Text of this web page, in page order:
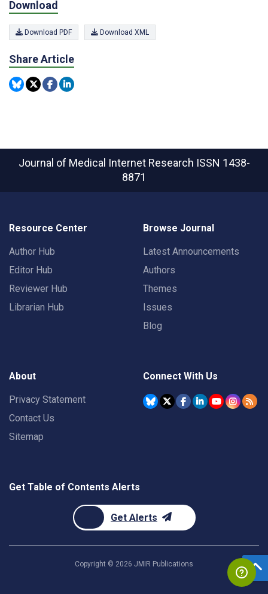
Download
Download PDF Download XML
Share Article
Journal of Medical Internet Research ISSN 1438-
8871
Resource Center
Author Hub
Editor Hub
Reviewer Hub
Librarian Hub
Browse Journal
Latest Announcements
Authors
Themes
Issues
Blog
About
Privacy Statement
Contact Us
Sitemap
Connect With Us
Get Table of Contents Alerts
Get Alerts
Copyright © 2026 JMIR Publications